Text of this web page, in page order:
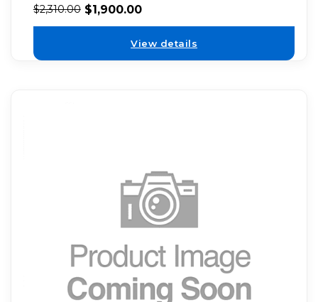
$2,310.00 $1,900.00
View details